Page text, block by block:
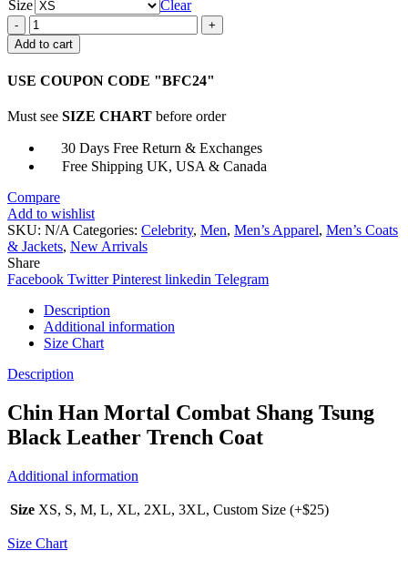
Size
Clear
Shang
Tsung
Mortal
Black
Coat
Add to cart
USE COUPON CODE "BFC24"
Must see SIZE CHART before order
30 Days Free Return & Exchanges
Free Shipping UK, USA & Canada
Compare
Add to wishlist
SKU: N/A Categories: Celebrity, Men, Men’s Apparel, Men’s Coats
& Jackets, New Arrivals
Share
Facebook Twitter Pinterest linkedin Telegram
Description
Additional information
Size Chart
Description
Chin Han Mortal Combat Shang Tsung
Black Leather Trench Coat
Additional information
Size XS, S, M, L, XL, 2XL, 3XL, Custom Size (+$25)
Size Chart